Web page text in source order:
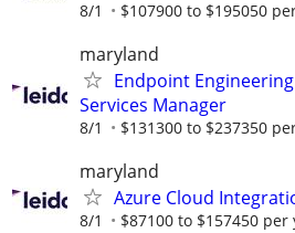
8/1 $107900 to $195050
maryland
Endpoint
Services Manager
8/1 $131300 to $237350
maryland
Azure Cloud
8/1 $87100 to $157450 per